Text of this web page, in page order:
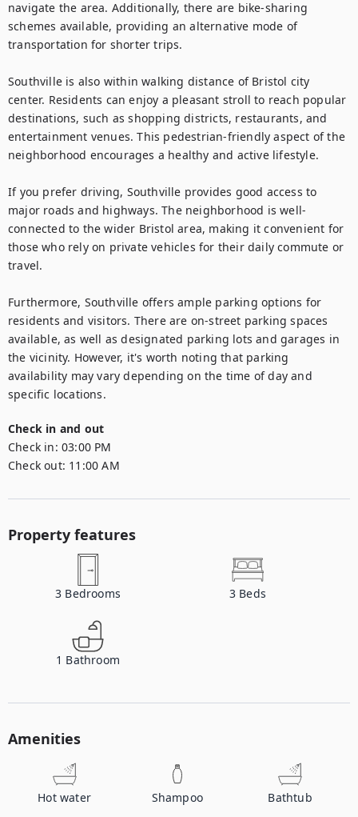
navigate the area. Additionally, there are bike-sharing
schemes available, providing an alternative mode of
transportation for shorter trips.
Southville is also within walking distance of Bristol city
center. Residents can enjoy a pleasant stroll to reach popular
destinations, such as shopping districts, restaurants, and
entertainment venues. This pedestrian-friendly aspect of the
neighborhood encourages a healthy and active lifestyle.
If you prefer driving, Southville provides good access to
major roads and highways. The neighborhood is well-
connected to the wider Bristol area, making it convenient for
those who rely on private vehicles for their daily commute or
travel.
Furthermore, Southville offers ample parking options for
residents and visitors. There are on-street parking spaces
available, as well as designated parking lots and garages in
the vicinity. However, it's worth noting that parking
availability may vary depending on the time of day and
specific locations.
Check in and out
Check in: 03:00 PM
Check out: 11:00 AM
Property features
3 Bedrooms 3 Beds
1 Bathroom
Amenities
Hot water Shampoo Bathtub